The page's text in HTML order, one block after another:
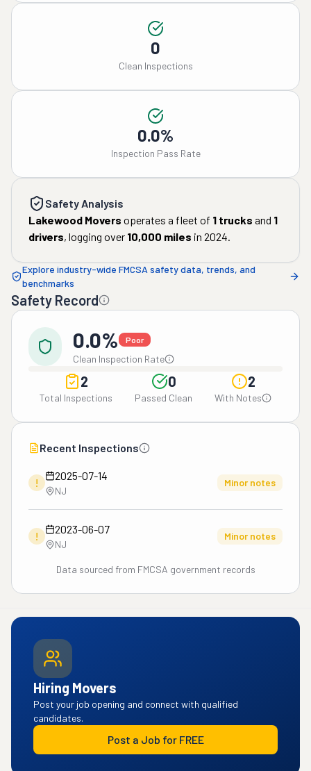
0
Clean Inspections
0.0%
Inspection Pass Rate
Safety Analysis
Lakewood Movers operates a fleet of 1 trucks and 1
drivers, logging over 10,000 miles in 2024.
Explore industry-wide FMCSA safety data, trends, and
benchmarks
Safety Record
0.0% Poor
Clean Inspection Rate
2
Total Inspections
0
Passed Clean
2
With Notes
Recent Inspections
!
2025-07-14
NJ
Minor notes
!
2023-06-07
NJ
Minor notes
Data sourced from FMCSA government records
Hiring Movers
Post your job opening and connect with qualified
candidates.
Post a Job for FREE